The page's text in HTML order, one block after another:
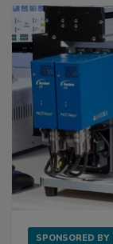
SPONSORED BY